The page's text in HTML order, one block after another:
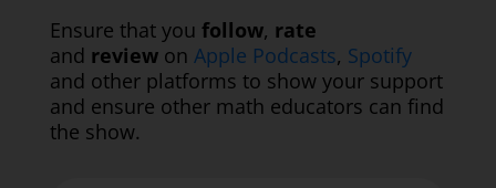
Ensure that you follow, rate
and review on Apple Podcasts, Spotify
and other platforms to show your support
and ensure other math educators can find
the show.